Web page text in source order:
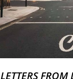
LETTERS